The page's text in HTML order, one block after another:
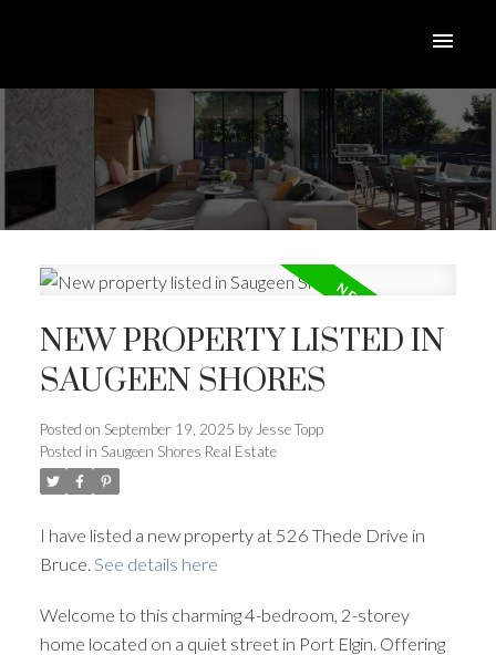
NEW PROPERTY LISTED IN
SAUGEEN SHORES
Posted on September 19, 2025 by Jesse Topp
Posted in Saugeen Shores Real Estate
I have listed a new property at 526 Thede Drive in
Bruce. See details here
Welcome to this charming 4-bedroom, 2-storey
home located on a quiet street in Port Elgin. Offering